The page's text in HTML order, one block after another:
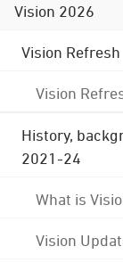
Vision 2026
Vision Refresh
Vision
History,
2021-24
What is
Vision